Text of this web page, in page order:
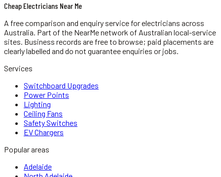
Cheap Electricians Near Me
A free comparison and enquiry service forelectricians across
Australia. Part of the NearMe network of Australian local-service
sites. Business records are free to browse; paid placements are
clearly labelled and do not guarantee enquiries or jobs.
Services
Switchboard Upgrades
Power Points
Lighting
Ceiling Fans
Safety Switches
EV Chargers
Popular areas
Adelaide